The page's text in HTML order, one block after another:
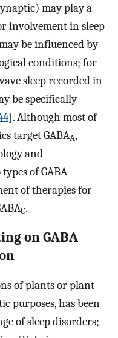
may play a
involvement in sleep
be influenced by
conditions; for
sleep recorded in
be specifically
]. Although most of
target GABAA,
and
of GABA
of therapies for
C.
on GABA
of plants or plant-
purposes, has been
of sleep disorders;